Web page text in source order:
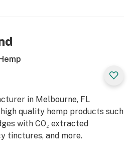
from person to person. The
effect can also vary greatly
dropper with 1ml capacity
total delta-9-THC
not exceed 0.3% on a dry
contains federally legal
in Melbourne, FL
quality hemp products such
with CO₂ extracted
tinctures, and more.